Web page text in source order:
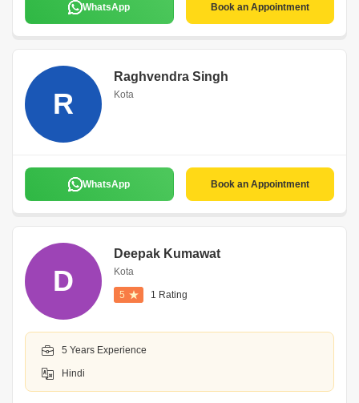
WhatsApp Book an Appointment
R
Raghvendra Singh
Kota
WhatsApp Book an Appointment
D
Deepak Kumawat
Kota
5 1 Rating
5 Years Experience
Hindi